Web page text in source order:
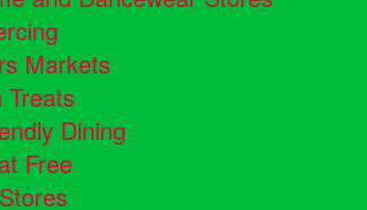
Markets
Treats
Dining
Free